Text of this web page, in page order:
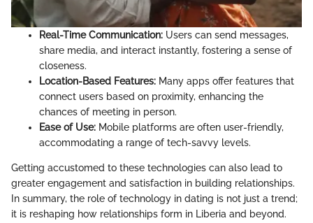
Real-Time Communication: Users can send messages,
share media, and interact instantly, fostering a sense of
closeness.
Location-Based Features: Many apps offer features that
connect users based on proximity, enhancing the
chances of meeting in person.
Ease of Use: Mobile platforms are often user-friendly,
accommodating a range of tech-savvy levels.
Getting accustomed to these technologies can also lead to
greater engagement and satisfaction in building relationships.
In summary, the role of technology in dating is not just a trend;
it is reshaping how relationships form in Liberia and beyond.